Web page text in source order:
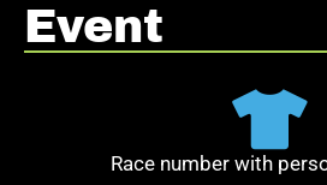
Event
Race number with